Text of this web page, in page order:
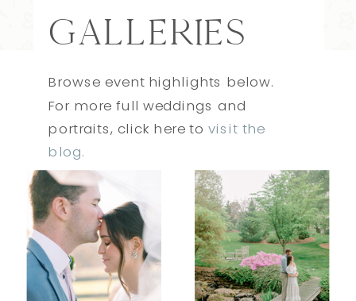
Browse event highlights below.
For more full weddings and
portraits, click here to visit the
blog.
GALLERIES